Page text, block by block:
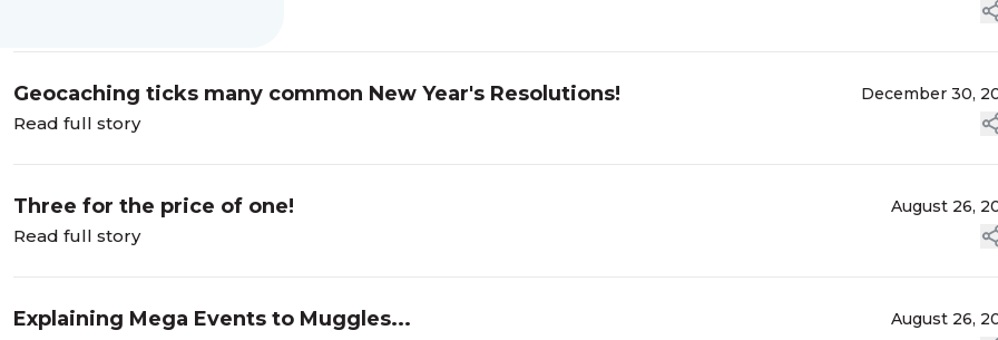
Geocaching ticks many common New Year's Resolutions! December 30,
Read full story
Three for the price of one! August 26,
Read full story
Explaining Mega Events to Muggles... August 26,